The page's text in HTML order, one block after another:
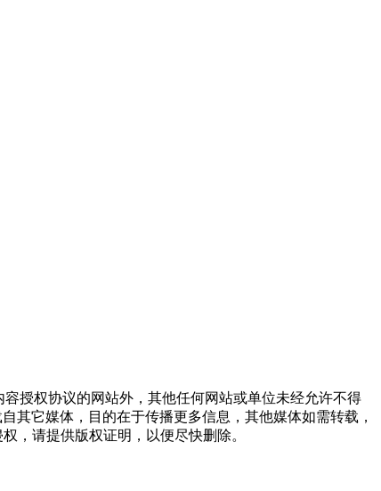
授权协议的网站外，其他任何网站或单位未经允许不得
其它媒体，目的在于传播更多信息，其他媒体如需转载，
，请提供版权证明，以便尽快删除。